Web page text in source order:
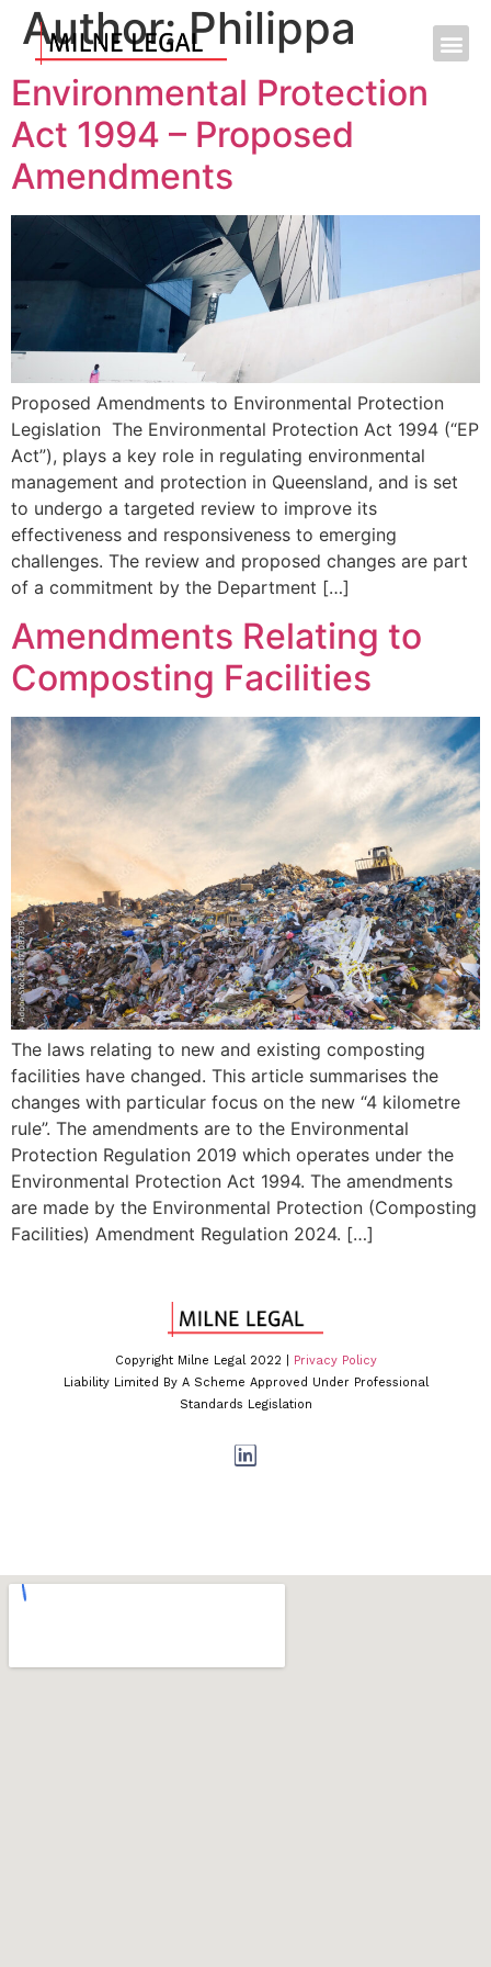
Author:Philippa
Environmental Protection
Act 1994 – Proposed
Amendments
Proposed Amendments to Environmental Protection
Legislation The Environmental Protection Act 1994 (“EP
Act”), plays a key role in regulating environmental
management and protection in Queensland, and is set
to undergo a targeted review to improve its
effectiveness and responsiveness to emerging
challenges. The review and proposed changes are part
of a commitment by the Department […]
Amendments Relating to
Composting Facilities
The laws relating to new and existing composting
facilities have changed. This article summarises the
changes with particular focus on the new “4 kilometre
rule”. The amendments are to the Environmental
Protection Regulation 2019 which operates under the
Environmental Protection Act 1994. The amendments
are made by the Environmental Protection (Composting
Facilities) Amendment Regulation 2024. […]
Copyright Milne Legal 2022 |
Privacy Policy
Liability Limited By A Scheme Approved Under Professional
Standards Legislation